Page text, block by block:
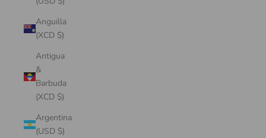
Anguilla
(XCD $)
Antigua
&
Barbuda
(XCD $)
Argentina
(USD $)